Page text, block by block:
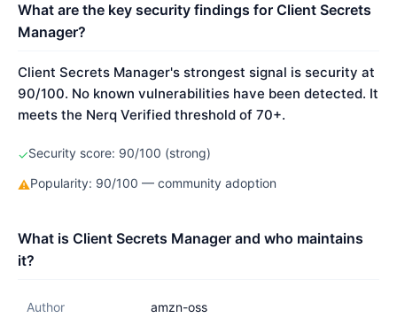
What are the key security findings for Client Secrets
Manager?
Client Secrets Manager's strongest signal is security at
90/100. No known vulnerabilities have been detected. It
meets the Nerq Verified threshold of 70+.
✓Security score: 90/100 (strong)
⚠Popularity: 90/100 — community adoption
What is Client Secrets Manager and who maintains
it?
Author amzn-oss